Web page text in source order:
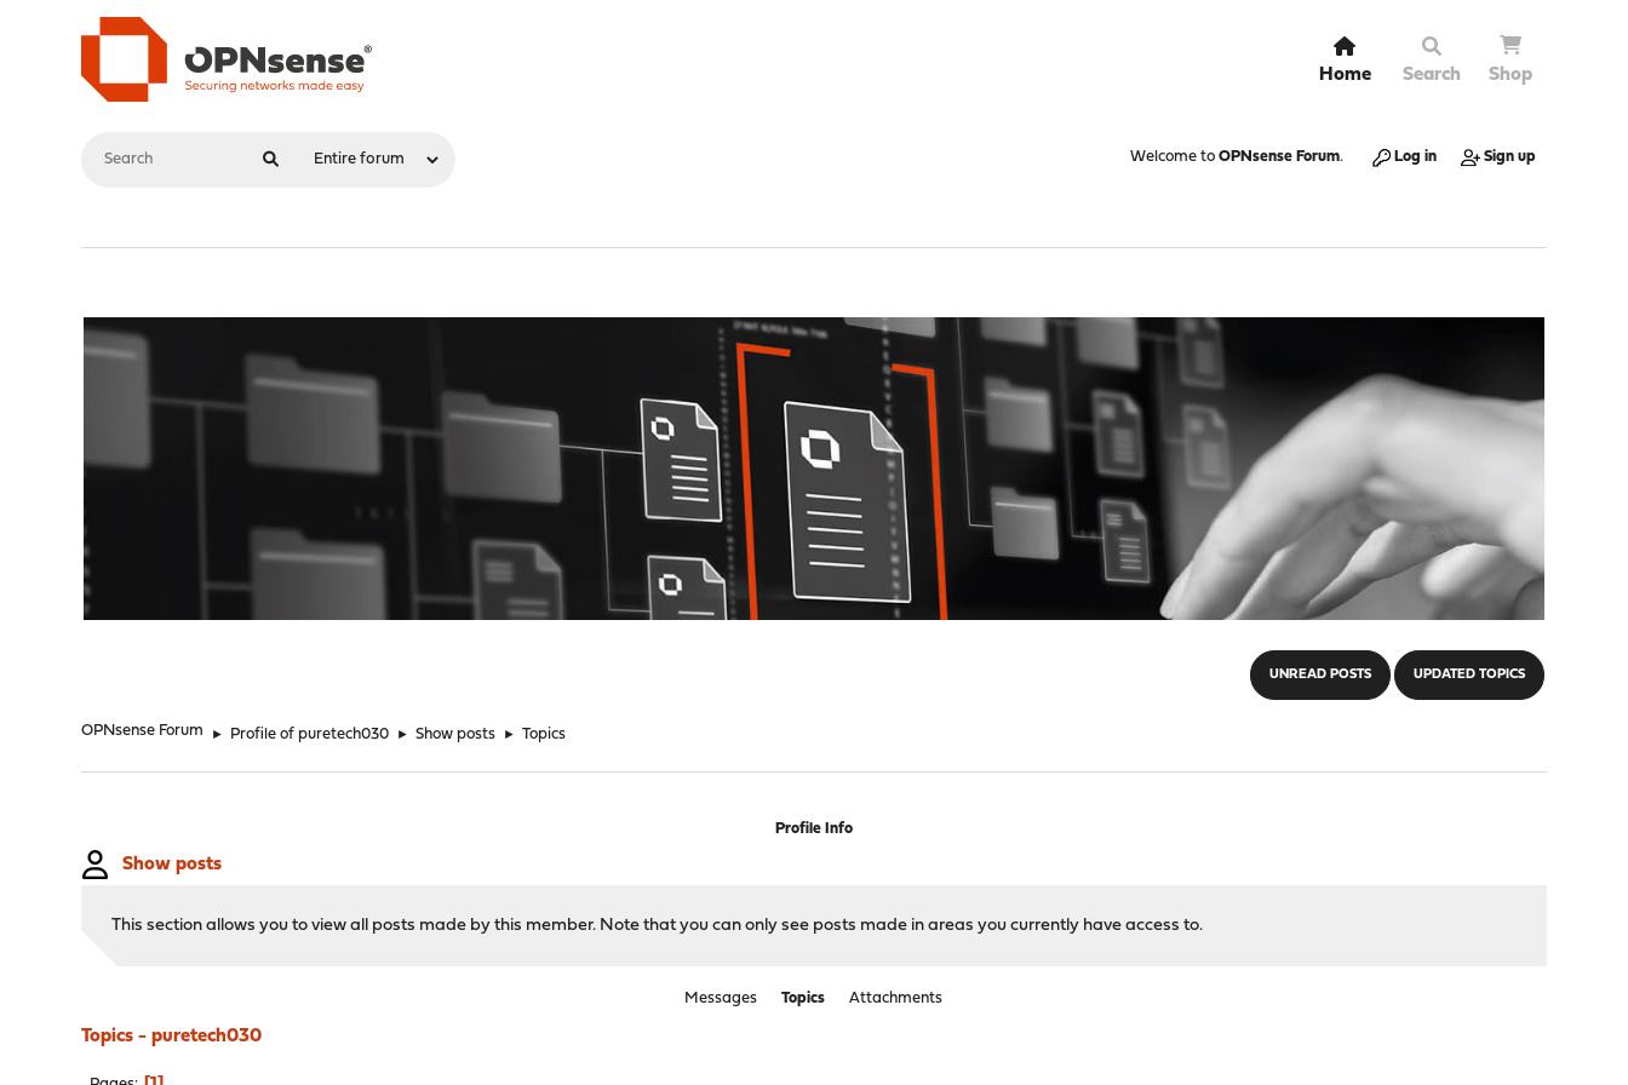
Home Search Shop
Welcome to OPNsense Forum. Log in Sign up
UNREAD POSTS UPDATED TOPICS
OPNsense Forum ► Profile of puretech030 ► Show posts ► Topics
Profile Info
Show posts
This section allows you to view all posts made by this member. Note that you can only see posts made in areas you currently have access to.
Messages Topics Attachments
Topics - puretech030